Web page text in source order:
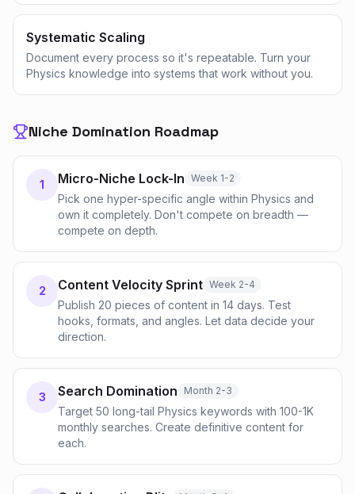
Systematic Scaling
Document every process so it's repeatable. Turn your
Physics knowledge into systems that work without you.
Niche Domination Roadmap
1 Micro-Niche Lock-In Week 1-2
Pick one hyper-specific angle within Physics and
own it completely. Don't compete on breadth —
compete on depth.
2 Content Velocity Sprint Week 2-4
Publish 20 pieces of content in 14 days. Test
hooks, formats, and angles. Let data decide your
direction.
3 Search Domination Month 2-3
Target 50 long-tail Physics keywords with 100-1K
monthly searches. Create definitive content for
each.